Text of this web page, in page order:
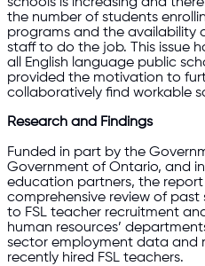
the number of students
programs and the availability
staff to do the job. This issue
all English language public
provided the motivation to
collaboratively find workable
Research and Findings
Funded in part by the
Government of Ontario, and
education partners, the report
comprehensive review of
to FSL teacher recruitment
human resources’
sector employment data and
recently hired FSL teachers.